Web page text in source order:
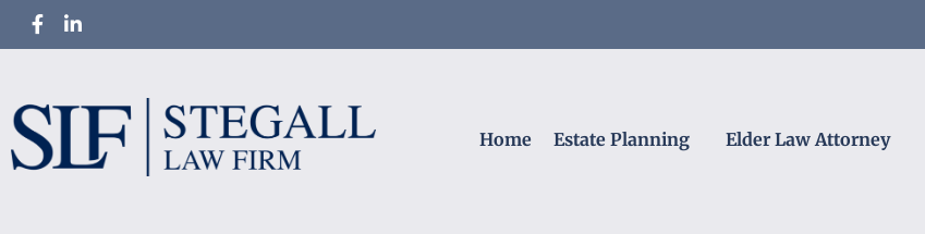
Home Estate Planning Elder Law Attorney